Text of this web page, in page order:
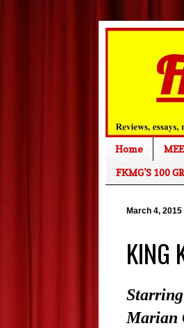
Home
FKMG'S 100
March 4, 2015
KING
Marian